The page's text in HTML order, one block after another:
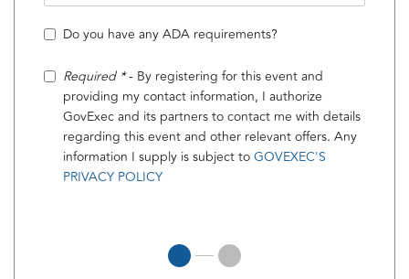
Do you have any ADA requirements?
Required *- By registering for this event and
providing my contact information, I authorize
GovExec and its partners to contact me with details
regarding this event and other relevant offers. Any
information I supply is subject toGOVEXEC'S
PRIVACY POLICY